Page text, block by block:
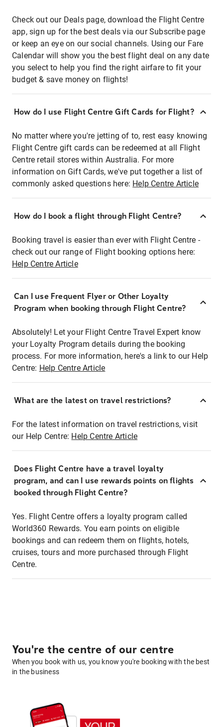
Check out our Deals page, download the Flight Centre
app, sign up for the best deals via our Subscribe page
or keep an eye on our social channels. Using our Fare
Calendar will show you the best flight deal on any date
you select to help you find the right airfare to fit your
budget & save money on flights!
How do I use Flight Centre Gift Cards for Flight?
No matter where you're jetting of to, rest easy knowing
Flight Centre gift cards can be redeemed at all Flight
Centre retail stores within Australia. For more
information on Gift Cards, we've put together a list of
commonly asked questions here: Help Centre Article
How do I book a flight through Flight Centre?
Booking travel is easier than ever with Flight Centre -
check out our range of Flight booking options here:
Help Centre Article
Can I use Frequent Flyer or Other Loyalty
Program when booking through Flight Centre?
Absolutely! Let your Flight Centre Travel Expert know
your Loyalty Program details during the booking
process. For more information, here's a link to our Help
Centre: Help Centre Article
What are the latest on travel restrictions?
For the latest information on travel restrictions, visit
our Help Centre: Help Centre Article
Does Flight Centre have a travel loyalty
program, and can I use rewards points on flights
booked through Flight Centre?
Yes. Flight Centre offers a loyalty program called
World360 Rewards. You earn points on eligible
bookings and can redeem them on flights, hotels,
cruises, tours and more purchased through Flight
Centre.
You're the centre of our centre
When you book with us, you know you're booking with the best
in the business